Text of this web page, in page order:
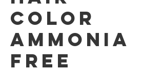
Color
Ammonia
Free